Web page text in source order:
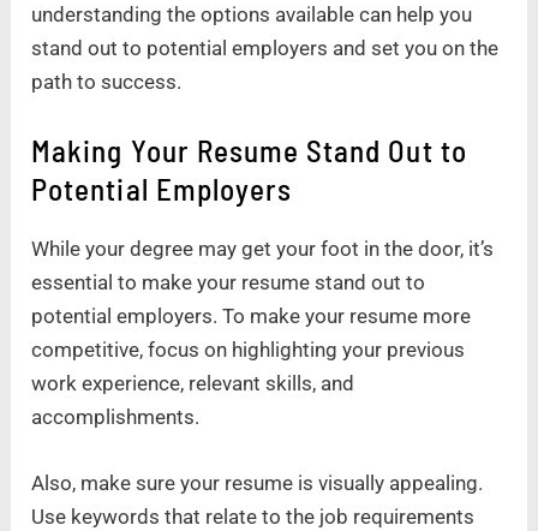
understanding the options available can help you
stand out to potential employers and set you on the
path to success.
Making Your Resume Stand Out to
Potential Employers
While your degree may get your foot in the door, it’s
essential to make your resume stand out to
potential employers. To make your resume more
competitive, focus on highlighting your previous
work experience, relevant skills, and
accomplishments.
Also, make sure your resume is visually appealing.
Use keywords that relate to the job requirements